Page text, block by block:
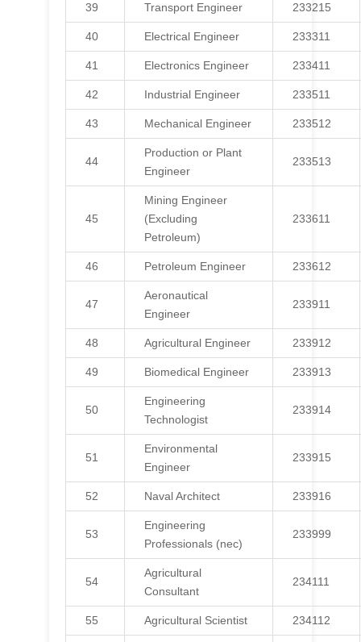
39 Transport Engineer 233215
40 Electrical Engineer 233311
41 Electronics Engineer 233411
42 Industrial Engineer 233511
43 Mechanical Engineer 233512
44
Production or Plant
Engineer
233513
45
Mining Engineer
(Excluding
Petroleum)
233611
46 Petroleum Engineer 233612
47
Aeronautical
Engineer
233911
48 Agricultural Engineer 233912
49 Biomedical Engineer 233913
50
Engineering
Technologist
233914
51
Environmental
Engineer
233915
52 Naval Architect 233916
53
Engineering
Professionals (nec)
233999
54
Agricultural
Consultant
234111
55 Agricultural Scientist 234112